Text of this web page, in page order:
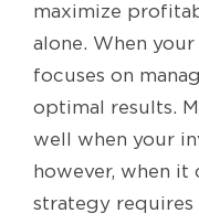
maximize
alone. When
focuses on
optimal results.
well when your
however, when it
strategy